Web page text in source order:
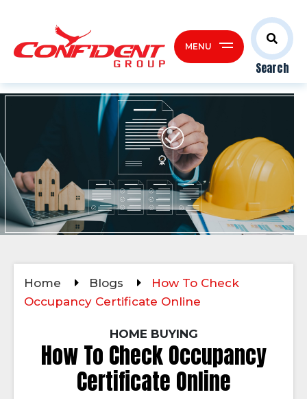
Search
MENU
Home Blogs
How To Check
Occupancy Certificate Online
HOME BUYING
How To Check Occupancy
Certificate Online